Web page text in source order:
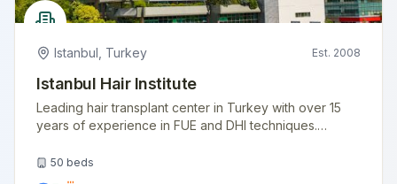
Istanbul Turkey Est. 2008
Istanbul Hair Institute
Leading hair transplant center in Turkey with over 15
years of experience in FUE and DHI techniques.
international patients annually.
50 beds